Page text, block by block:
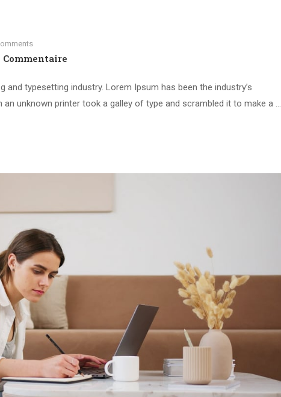
Commentaire
typesetting industry. Lorem Ipsum has been the industry’s
unknown printer took a galley of type and scrambled it to make a …